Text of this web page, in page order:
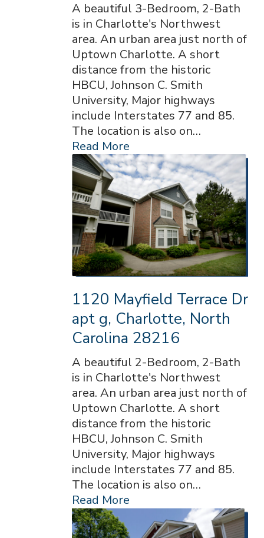
A beautiful 3-Bedroom, 2-Bath
is in Charlotte's Northwest
area. An urban area just north of
Uptown Charlotte. A short
distance from the historic
HBCU, Johnson C. Smith
University, Major highways
include Interstates 77 and 85.
The location is also on…
Read More
1120 Mayfield Terrace Dr
apt g, Charlotte, North
Carolina 28216
A beautiful 2-Bedroom, 2-Bath
is in Charlotte's Northwest
area. An urban area just north of
Uptown Charlotte. A short
distance from the historic
HBCU, Johnson C. Smith
University, Major highways
include Interstates 77 and 85.
The location is also on…
Read More